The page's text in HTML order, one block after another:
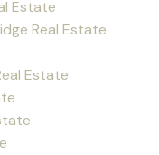
Estate
Real Estate
Estate